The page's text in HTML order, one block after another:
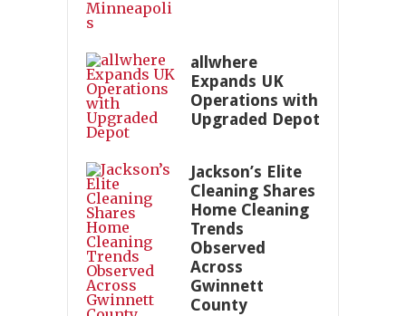
allwhere
Expands UK
Operations with
Upgraded Depot
Jackson’s Elite
Cleaning Shares
Home Cleaning
Trends
Observed
Across
Gwinnett
County